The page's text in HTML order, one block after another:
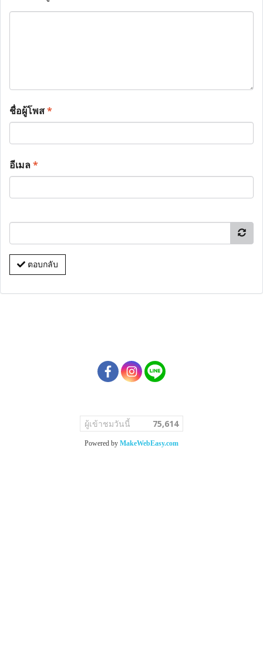
ชื่อผู้โพส*
อีเมล*
ตอบกลับ
ผู้เข้าชมวันนี้ 75,614
Powered by MakeWebEasy.com